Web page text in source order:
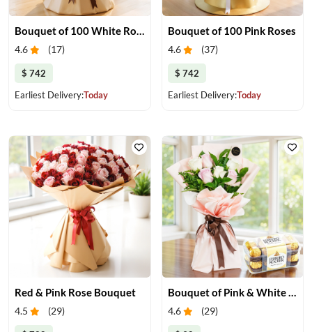
Bouquet of 100 White Roses
4.6 (17)
$ 742
Earliest Delivery:Today
Bouquet of 100 Pink Roses
4.6 (37)
$ 742
Earliest Delivery:Today
Red & Pink Rose Bouquet
4.5 (29) 4.6 (29)